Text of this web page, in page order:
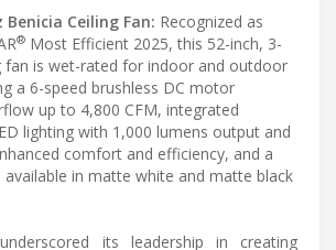
Benicia Ceiling Fan: Recognized as
® Most Efficient 2025, this 52-inch, 3-
fan is wet-rated for indoor and outdoor
a 6-speed brushless DC motor
up to 4,800 CFM, integrated
lighting with 1,000 lumens output and
comfort and efficiency, and a
available in matte white and matte black
its leadership in creating